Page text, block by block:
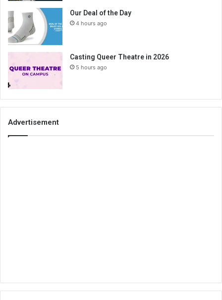
Our Deal of the Day
4 hours ago
Casting Queer Theatre in 2026
5 hours ago
Advertisement